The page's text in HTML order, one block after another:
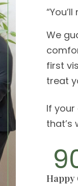
We
first
treat
If
that’s
Happy